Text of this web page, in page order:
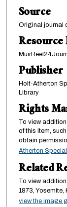
Source
Original journal
Publisher
Holt-Atherton
Library
Rights
To view
of this item,
obtain
Atherton
Related
To view
1873, Yosemite,
view the image